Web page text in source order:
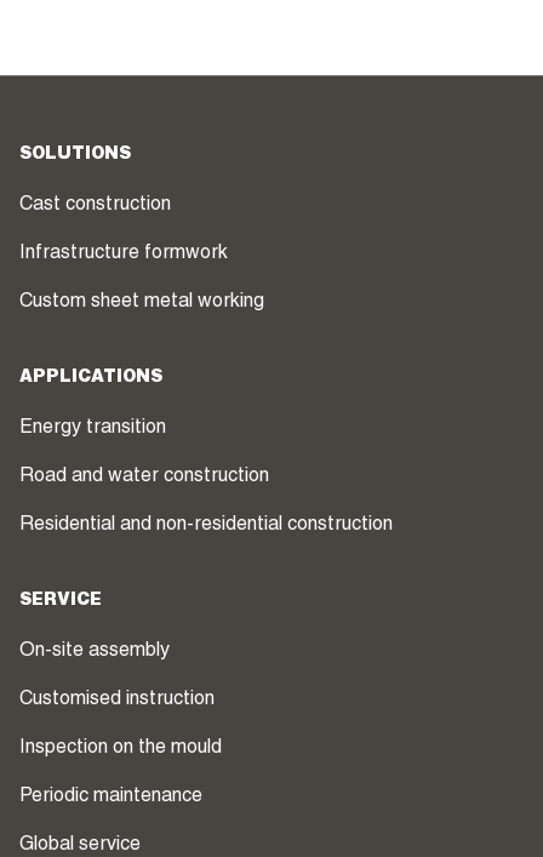
SOLUTIONS
Cast construction
Infrastructure formwork
Custom sheet metal working
APPLICATIONS
Energy transition
Road and water construction
Residential and non-residential construction
SERVICE
On-site assembly
Customised instruction
Inspection on the mould
Periodic maintenance
Global service